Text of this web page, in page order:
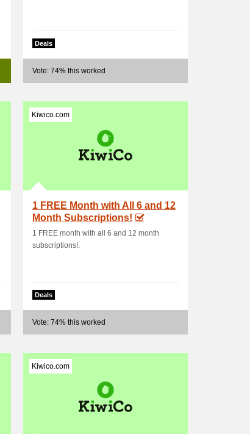
Deals
Vote: 74% this worked
Kiwico.com
1 FREE Month with All 6 and 12
Month Subscriptions!
1 FREE month with all 6 and 12 month
subscriptions!.
Deals
Vote: 74% this worked
Kiwico.com